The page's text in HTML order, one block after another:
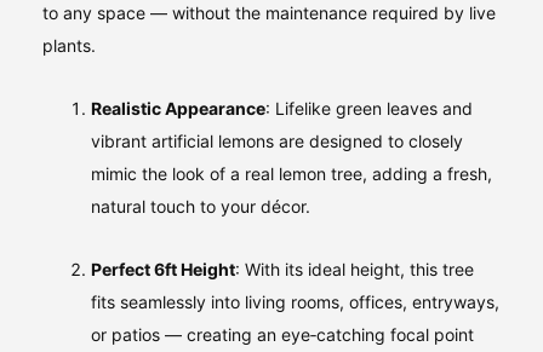
to any space — without the maintenance required by live
plants.
Realistic Appearance: Lifelike green leaves and
vibrant artificial lemons are designed to closely
mimic the look of a real lemon tree, adding a fresh,
natural touch to your décor.
Perfect 6ft Height: With its ideal height, this tree
fits seamlessly into living rooms, offices, entryways,
or patios — creating an eye‑catching focal point